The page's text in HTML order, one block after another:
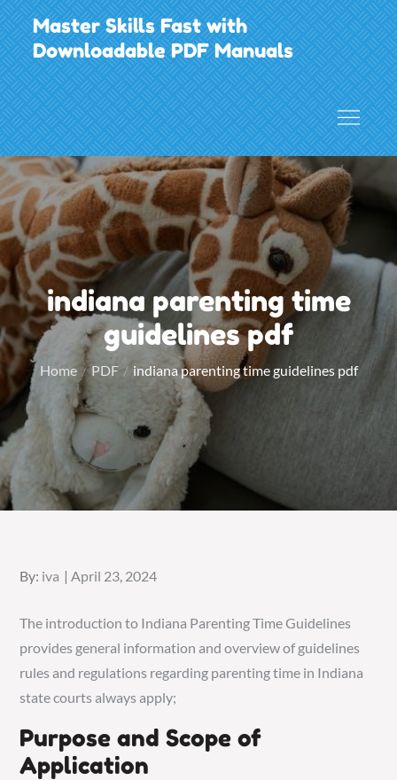
Skip
to
content
Master Skills Fast with
Downloadable PDF Manuals
indiana parenting time
guidelines pdf
Home PDF indiana parenting time guidelines pdf
By: iva
Posted
April 23, 2024
The introduction to Indiana Parenting Time Guidelines
provides general information and overview of guidelines
rules and regulations regarding parenting time in Indiana
state courts always apply;
Purpose and Scope of
Application